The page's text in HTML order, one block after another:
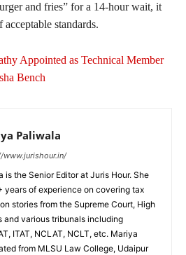
and fries” for a 14-hour wait, it
standards.
Appointed as Technical Member
Bench
Paliwala
is the Senior Editor at Juris Hour. She
years of experience on covering tax
stories from the Supreme Court, High
and various tribunals including
ITAT, NCLAT, NCLT, etc. Mariya
from MLSU Law College, Udaipur